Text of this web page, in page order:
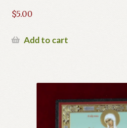
$5.00
Add to cart